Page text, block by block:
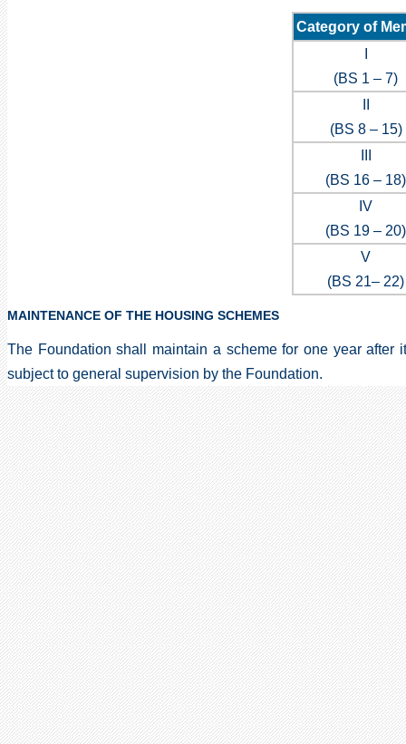
Category of
(BS 1 – 7)
(BS 8 – 15)
(BS 16 – 18)
IV
(BS 19 – 20)
V
(BS 21– 22)
MAINTENANCE OF THE HOUSING SCHEMES
The Foundation shall maintain a scheme for one year
subject to general supervision by the Foundation.